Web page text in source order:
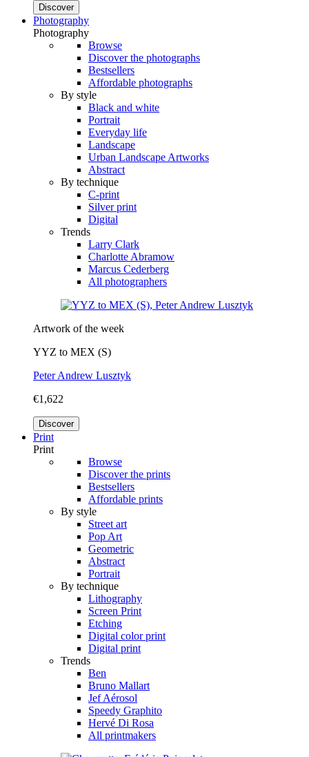
Discover
Photography
Photography
Browse
Discover the photographs
Bestsellers
Affordable photographs
By style
Black and white
Portrait
Everyday life
Landscape
Urban Landscape Artworks
Abstract
By technique
C-print
Silver print
Digital
Trends
Larry Clark
Charlotte Abramow
Marcus Cederberg
All photographers
Artwork of the week
YYZ to MEX (S)
Peter Andrew Lusztyk
€1,622
Discover
Print
Print
Browse
Discover the prints
Bestsellers
Affordable prints
By style
Street art
Pop Art
Geometric
Abstract
Portrait
By technique
Lithography
Screen Print
Etching
Digital color print
Digital print
Trends
Ben
Bruno Mallart
Jef Aérosol
Speedy Graphito
Hervé Di Rosa
All printmakers